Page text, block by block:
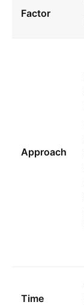
Factor
Approach
Time